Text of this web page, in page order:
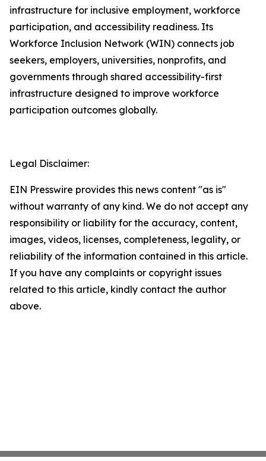
infrastructure for inclusive employment, workforce
participation, and accessibility readiness. Its
Workforce Inclusion Network (WIN) connects job
seekers, employers, universities, nonprofits, and
governments through shared accessibility-first
infrastructure designed to improve workforce
participation outcomes globally.
Legal Disclaimer:
EIN Presswire provides this news content "as is"
without warranty of any kind. We do not accept any
responsibility or liability for the accuracy, content,
images, videos, licenses, completeness, legality, or
reliability of the information contained in this article.
If you have any complaints or copyright issues
related to this article, kindly contact the author
above.